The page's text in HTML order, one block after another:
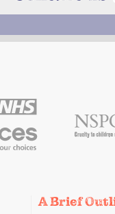
A Brief